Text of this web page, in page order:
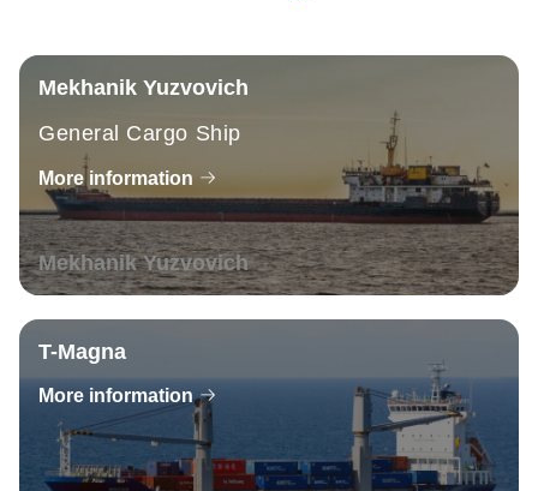
Mekhanik Yuzvovich
Mekhanik Yuzvovich
General Cargo Ship
More information
T-Magna
More information